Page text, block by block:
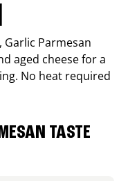
Garlic Parmesan
aged cheese for a
No heat required
TASTE